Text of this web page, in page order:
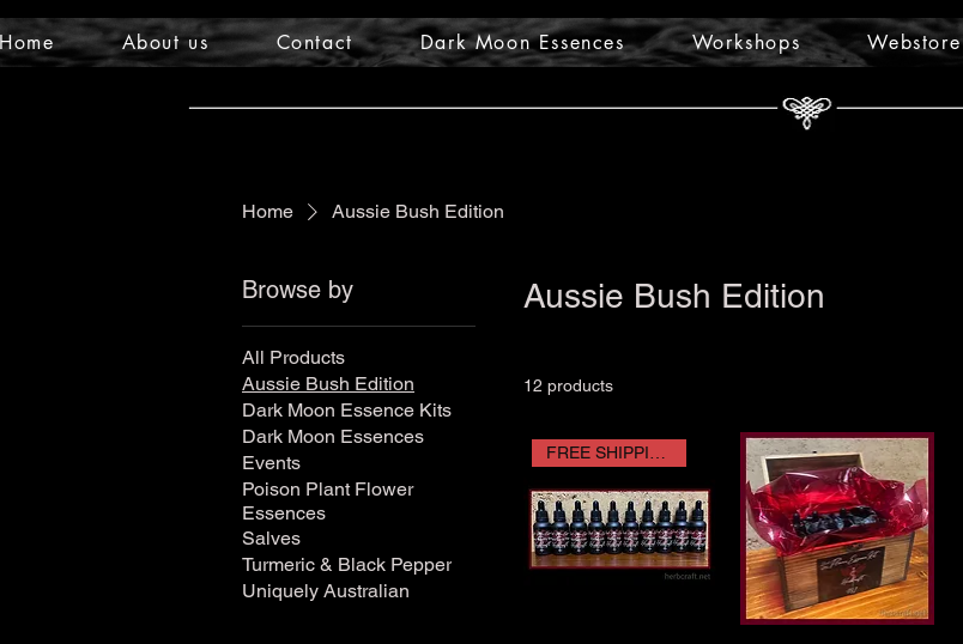
Home About us Contact Dark Moon Essences Workshops Webstore
Home Aussie Bush Edition
Browse by
All Products
Aussie Bush Edition
Dark Moon Essence Kits
Dark Moon Essences
Events
Poison Plant Flower
Essences
Salves
Turmeric & Black Pepper
Uniquely Australian
Aussie Bush Edition
12 products
FREE SHIPPING